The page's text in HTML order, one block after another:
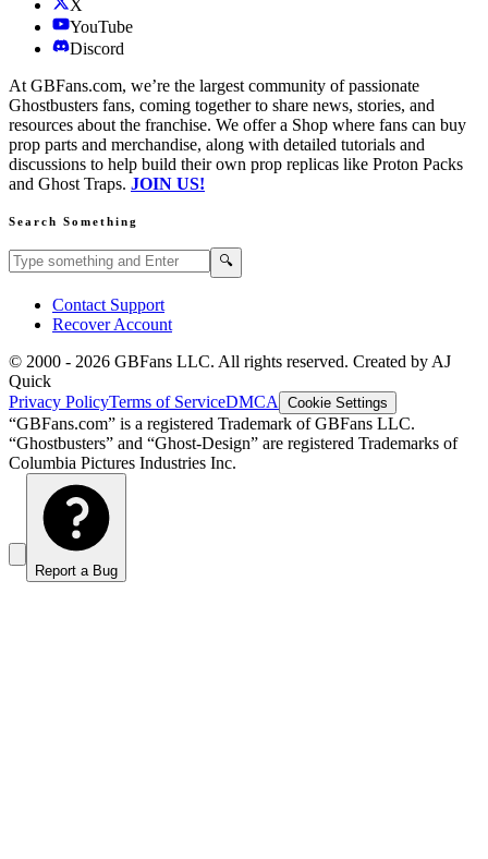
X
YouTube
Discord
At GBFans.com, we’re the largest community of passionate
Ghostbusters fans, coming together to share news, stories, and
resources about the franchise. We offer a Shop where fans can buy
prop parts and merchandise, along with detailed tutorials and
discussions to help build their own prop replicas like Proton Packs
and Ghost Traps. JOIN US!
Search Something
Search GBFans.com content 🔍
Contact Support
Recover Account
© 2000 - 2026 GBFans LLC. All rights reserved. Created by AJ
Quick
Privacy PolicyTerms of ServiceDMCA Cookie Settings
“GBFans.com” is a registered Trademark of GBFans LLC.
“Ghostbusters” and “Ghost-Design” are registered Trademarks of
Columbia Pictures Industries Inc.
Report a Bug